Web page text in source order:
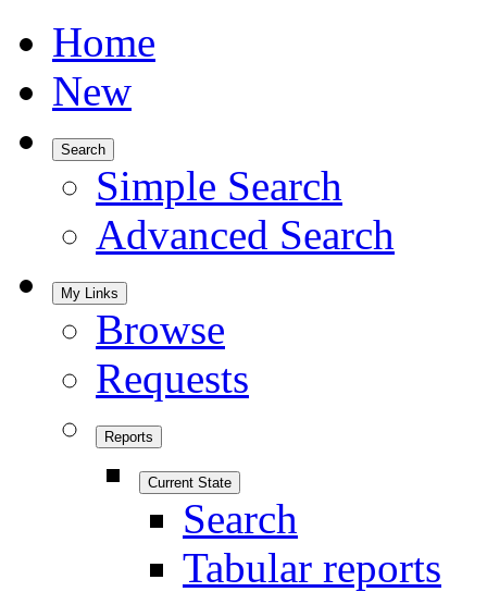
Home
New
Search
Simple Search
Advanced Search
My Links
Browse
Requests
Reports
Current State
Search
Tabular reports